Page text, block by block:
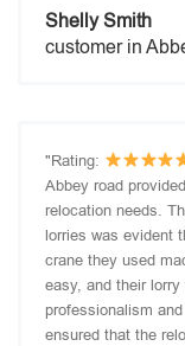
Shelly Smith
customer in
"Rating:
Abbey road
relocation needs.
lorries was evident
crane they used
easy, and their
professionalism
ensured that the